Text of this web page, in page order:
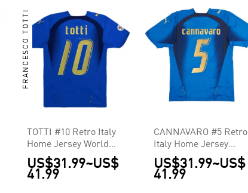
FRANCESCO TOTTI
TOTTI #10 Retro Italy
Home Jersey World
Cup 2006
US$31.99~US$
41.99
CANNAVARO #5 Retro
Italy Home Jersey
World Cup 2006
US$31.99~US$
41.99